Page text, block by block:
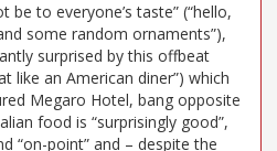
be to everyone’s taste” (“hello,
some random ornaments”),
surprised by this offbeat
like an American diner”) which
Megaro Hotel, bang opposite
food is “surprisingly good”,
“on-point” and – despite the